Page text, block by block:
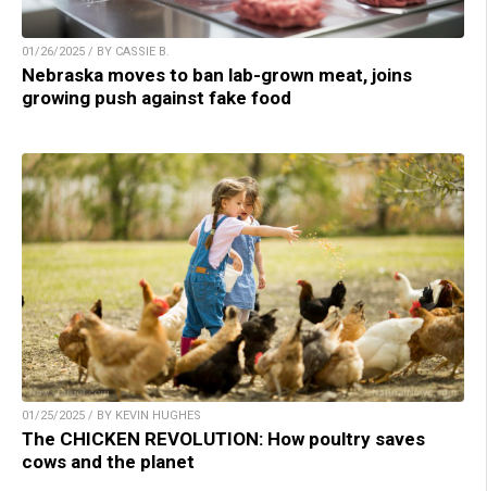
01/26/2025 / BY CASSIE B.
Nebraska moves to ban lab-grown meat, joins
growing push against fake food
01/25/2025 / BY KEVIN HUGHES
The CHICKEN REVOLUTION: How poultry saves
cows and the planet